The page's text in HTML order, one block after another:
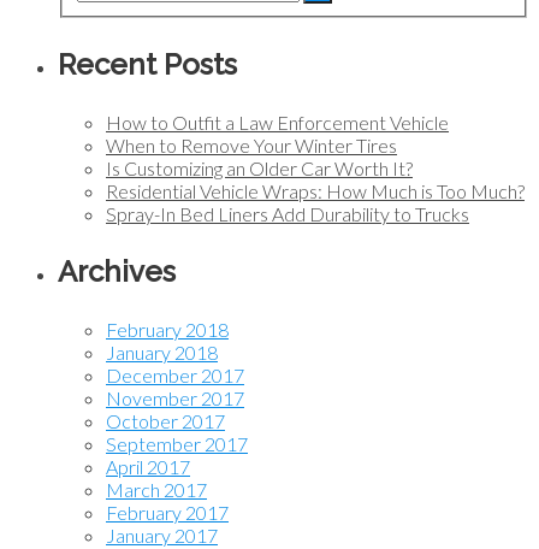
Recent Posts
How to Outfit a Law Enforcement Vehicle
When to Remove Your Winter Tires
Is Customizing an Older Car Worth It?
Residential Vehicle Wraps: How Much is Too Much?
Spray-In Bed Liners Add Durability to Trucks
Archives
February 2018
January 2018
December 2017
November 2017
October 2017
September 2017
April 2017
March 2017
February 2017
January 2017